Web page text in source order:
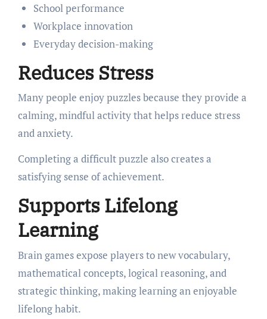
School performance
Workplace innovation
Everyday decision-making
Reduces Stress
Many people enjoy puzzles because they provide a
calming, mindful activity that helps reduce stress
and anxiety.
Completing a difficult puzzle also creates a
satisfying sense of achievement.
Supports Lifelong
Learning
Brain games expose players to new vocabulary,
mathematical concepts, logical reasoning, and
strategic thinking, making learning an enjoyable
lifelong habit.